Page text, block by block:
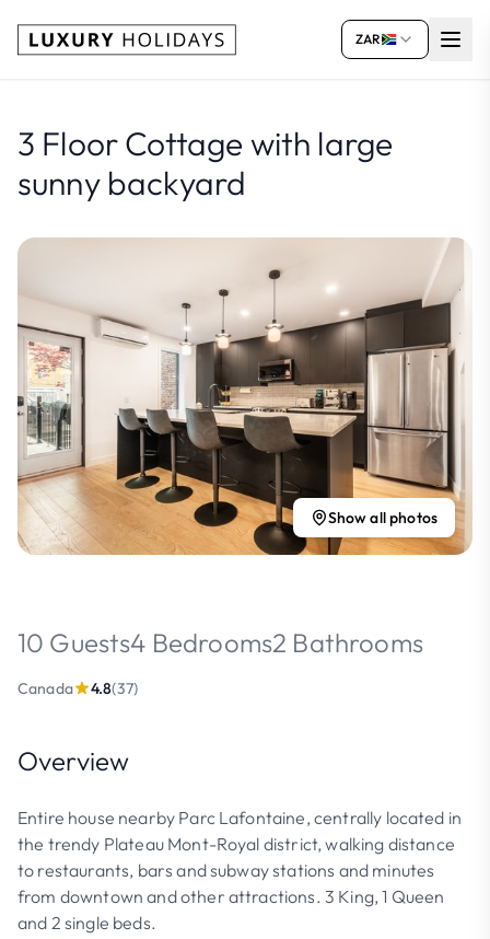
ZAR
3 Floor Cottage with large
sunny backyard
Show all photos
10 Guests4 Bedrooms2 Bathrooms
Canada 4.8(37)
Overview
Entire house nearby Parc Lafontaine, centrally located in
the trendy Plateau Mont-Royal district, walking distance
to restaurants, bars and subway stations and minutes
from downtown and other attractions. 3 King, 1 Queen
and 2 single beds.